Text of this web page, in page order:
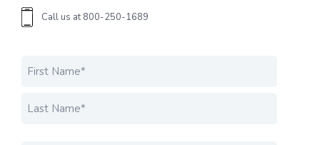
Call us at 800-250-1689
Name *